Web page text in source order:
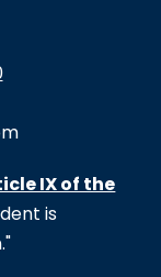
IX of the
is